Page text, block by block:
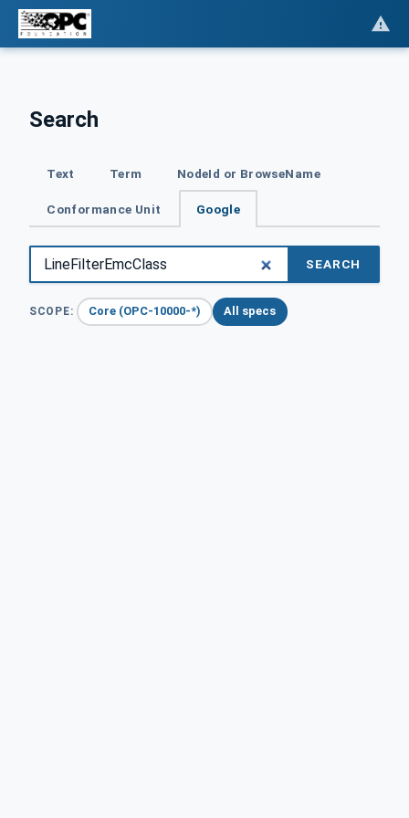
Search
Text Term NodeId or BrowseName
Conformance Unit Google
SEARCH
SCOPE: Core (OPC-10000-*) All specs